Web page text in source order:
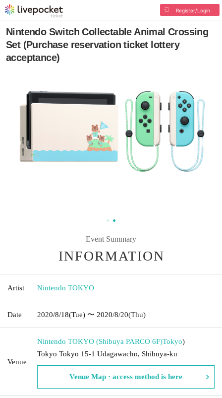
Register/Login
Nintendo Switch Collectable Animal Crossing
Set (Purchase reservation ticket lottery
acceptance)
Event Summary
INFORMATION
Artist Nintendo TOKYO
Date 2020/8/18(Tue) 〜 2020/8/20(Thu)
Venue
Nintendo TOKYO (Shibuya PARCO 6F)Tokyo)
Tokyo Tokyo 15-1 Udagawacho, Shibuya-ku
Venue Map · access method is here